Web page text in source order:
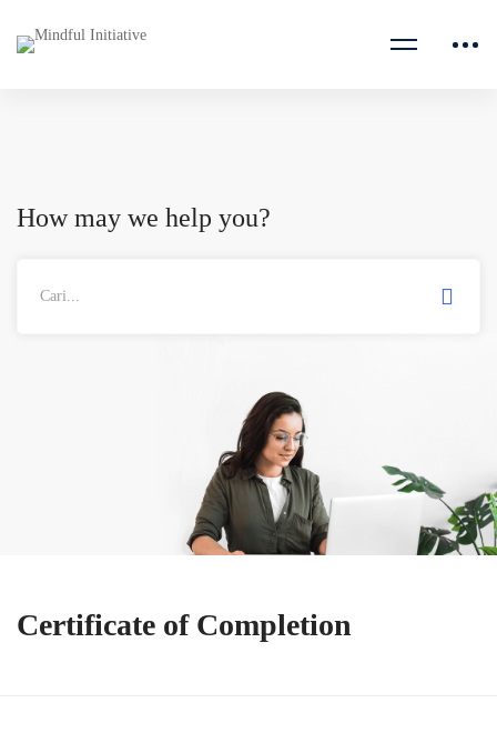
How may we help you?
Certificate of Completion